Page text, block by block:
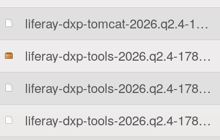
liferay-dxp-tomcat-2026.q2.4-1781513109.zip.sha512
liferay-dxp-tools-2026.q2.4-1781513109.zip
liferay-dxp-tools-2026.q2.4-1781513109.zip.MD5
liferay-dxp-tools-2026.q2.4-1781513109.zip.sha512